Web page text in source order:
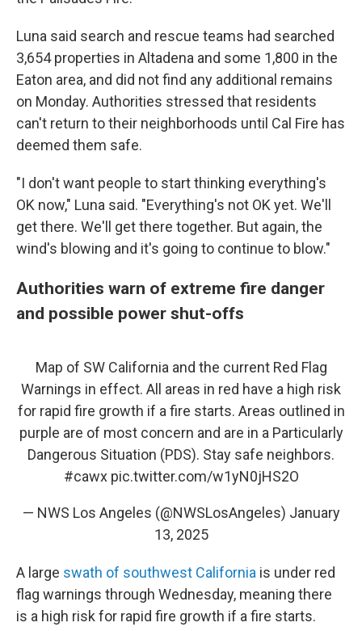
Luna said search and rescue teams had searched
3,654 properties in Altadena and some 1,800 in the
Eaton area, and did not find any additional remains
on Monday. Authorities stressed that residents
can't return to their neighborhoods until Cal Fire has
deemed them safe.
"I don't want people to start thinking everything's
OK now," Luna said. "Everything's not OK yet. We'll
get there. We'll get there together. But again, the
wind's blowing and it's going to continue to blow."
Authorities warn of extreme fire danger
and possible power shut-offs
Map of SW California and the current Red Flag
Warnings in effect. All areas in red have a high risk
for rapid fire growth if a fire starts. Areas outlined in
purple are of most concern and are in a Particularly
Dangerous Situation (PDS). Stay safe neighbors.
#cawx pic.twitter.com/w1yN0jHS2O
— NWS Los Angeles (@NWSLosAngeles) January
13, 2025
A large swath of southwest California is under red
flag warnings through Wednesday, meaning there
is a high risk for rapid fire growth if a fire starts.